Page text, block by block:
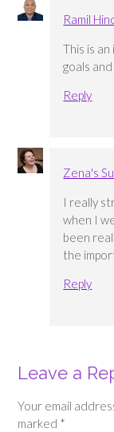
Ramil
This is
goals
Reply
Zena's
I really
when I
been
the
Reply
Leave a
Your email
marked *